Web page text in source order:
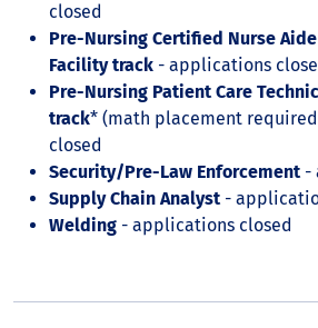
closed
Pre-Nursing Certified Nurse
Facility track - applications
Pre-Nursing Patient Care
track* (math placement
closed
Security/Pre-Law Enforcement-
Supply Chain Analyst-
Welding - applications closed